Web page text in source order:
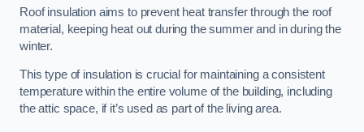
Roof insulation aims to prevent heat transfer through the roof
material, keeping heat out during the summer and in during the
winter.
This type of insulation is crucial for maintaining a consistent
temperature within the entire volume of the building, including
the attic space, if it’s used as part of the living area.